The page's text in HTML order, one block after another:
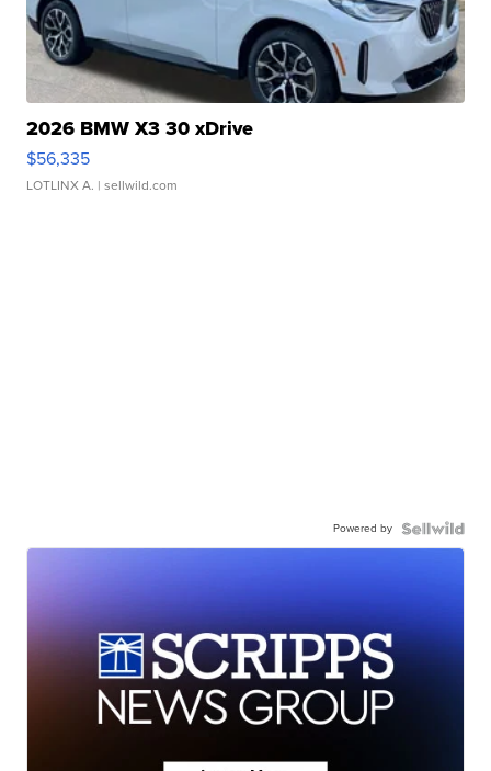
2026 BMW X3 30 xDrive
$56,335
LOTLINX A. | sellwild.com
Powered by